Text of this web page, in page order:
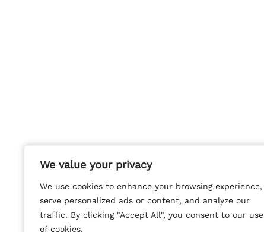
We value your privacy
We use cookies to enhance your browsing experience,
serve personalized ads or content, and analyze our
traffic. By clicking "Accept All", you consent to our use
of cookies.
We value your privacy
We use cookies to enhance your browsing experience,
serve personalized ads or content, and analyze our
traffic. By clicking "Accept All", you consent to our use
of cookies.